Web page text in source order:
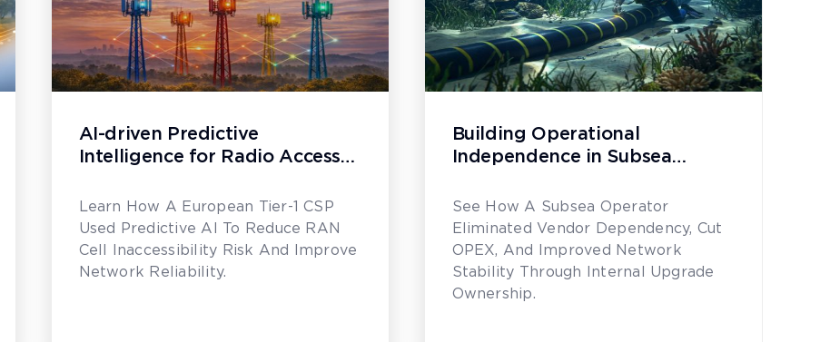
AI-driven Predictive
Intelligence for Radio Access
Learn How A European Tier-1 CSP
Used Predictive AI To Reduce RAN
Cell Inaccessibility Risk And Improve
Network Reliability.
Building Operational
Independence in Subsea
See How A Subsea Operator
Eliminated Vendor Dependency, Cut
OPEX, And Improved Network
Stability Through Internal Upgrade
Ownership.